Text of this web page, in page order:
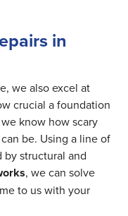
in
we also excel at
crucial a foundation
know how scary
be. Using a line of
structural and
, we can solve
to us with your